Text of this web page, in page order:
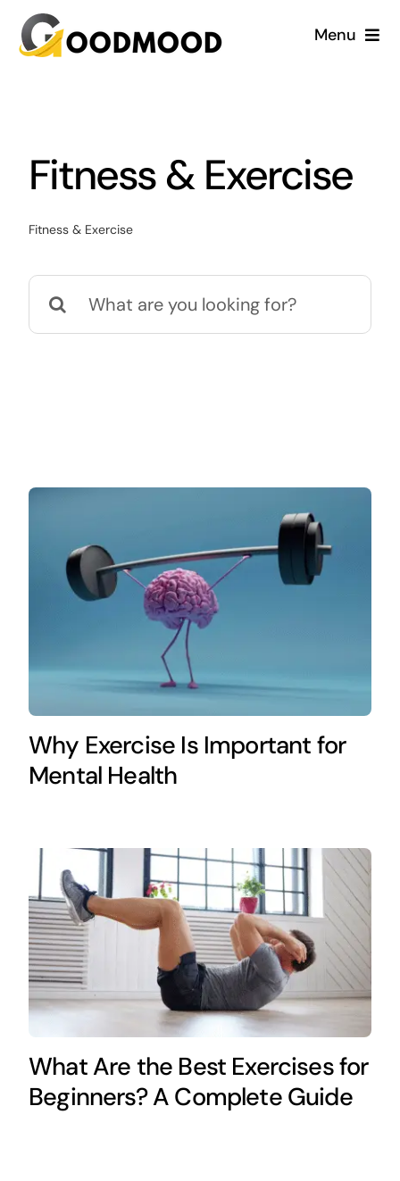
Skip
Menu
Dermatology
Blog
Fitness & Exercise
Fitness & Exercise
Search
for:
Why Exercise Is Important for
Mental Health
What Are the Best Exercises for
Beginners? A Complete Guide